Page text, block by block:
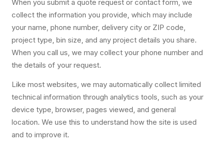
When you submit a quote request or contact form, we
collect the information you provide, which may include
your name, phone number, delivery city or ZIP code,
project type, bin size, and any project details you share.
When you call us, we may collect your phone number and
the details of your request.
Like most websites, we may automatically collect limited
technical information through analytics tools, such as your
device type, browser, pages viewed, and general
location. We use this to understand how the site is used
and to improve it.